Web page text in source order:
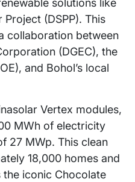
solutions like
(DSPP). This
collaboration between
(DGEC), the
and Bohol’s local
Vertex modules,
MWh of electricity
27 MWp. This clean
18,000 homes and
iconic Chocolate